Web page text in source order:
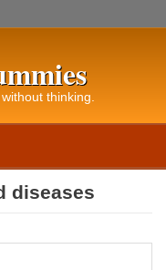
thinking.
diseases